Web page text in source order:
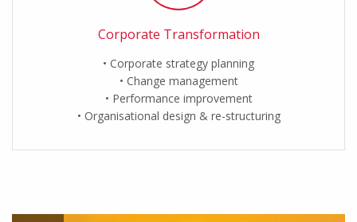
Corporate Transformation
Corporate strategy planning
Change management
Performance improvement
Organisational design & re-structuring